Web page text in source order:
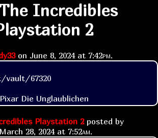
Incredibles
2
on June 8, 2024 at 7:42pm.
67320
Die Unglaublichen
Playstation 2posted by
March 28, 2024 at 7:52am.